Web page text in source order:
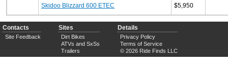
Skidoo Blizzard 600 ETEC $5,950
Contacts
Site Feedback
Sites
Dirt Bikes
ATVs and SxSs
Trailers
Details
Privacy Policy
Terms of Service
© 2026 Ride Finds LLC